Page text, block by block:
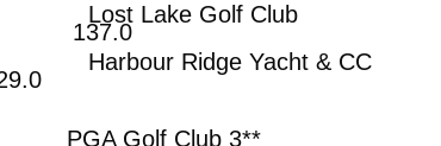
Golf Club
Ridge Yacht & CC
Golf Club 3**